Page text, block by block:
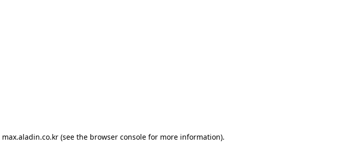
max.aladin.co.kr (see the browser console for more information).